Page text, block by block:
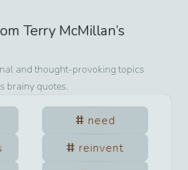
Terry McMillan’s
and thought-provoking topics
brainy quotes.
need
reinvent